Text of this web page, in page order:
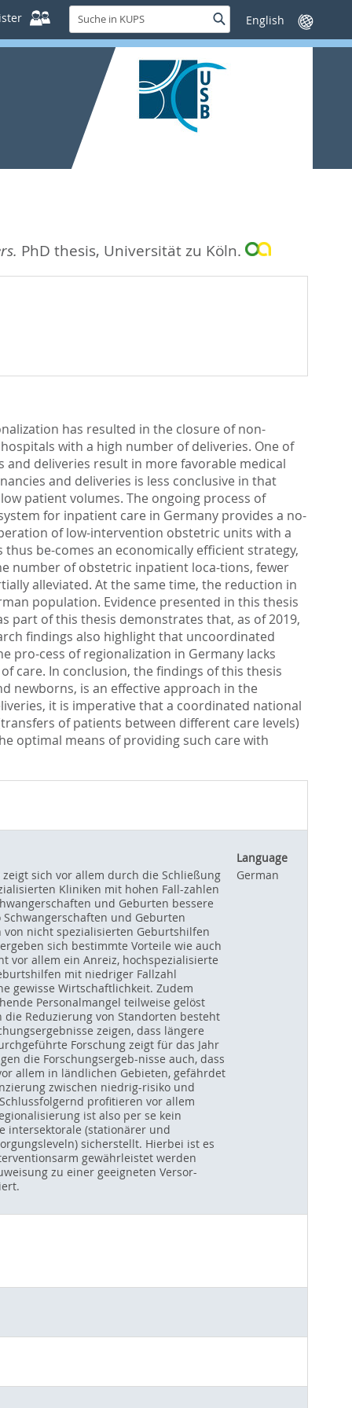
Suche
in
KUPS
SucheSprache
wechseln
PhD thesis, Universität zu Köln.
has resulted in the closure of non-
with a high number of deliveries. One of
deliveries result in more favorable medical
and deliveries is less conclusive in that
patient volumes. The ongoing process of
for inpatient care in Germany provides a no-
of low-intervention obstetric units with a
be-comes an economically efficient strategy,
number of obstetric inpatient loca-tions, fewer
alleviated. At the same time, the reduction in
population. Evidence presented in this thesis
part of this thesis demonstrates that, as of 2019,
findings also highlight that uncoordinated
pro-cess of regionalization in Germany lacks
care. In conclusion, the findings of this thesis
newborns, is an effective approach in the
it is imperative that a coordinated national
of patients between different care levels)
optimal means of providing such care with
Language
sich vor allem durch die Schließung
Kliniken mit hohen Fall-zahlen
und Geburten bessere
und Geburten
nicht spezialisierten Geburtshilfen
sich bestimmte Vorteile wie auch
vor allem ein Anreiz, hochspezialisierte
mit niedriger Fallzahl
gewisse Wirtschaftlichkeit. Zudem
Personalmangel teilweise gelöst
Reduzierung von Standorten besteht
zeigen, dass längere
Forschung zeigt für das Jahr
die Forschungsergeb-nisse auch, dass
allem in ländlichen Gebieten, gefährdet
zwischen niedrig-risiko und
profitieren vor allem
ist also per se kein
intersektorale (stationärer und
sicherstellt. Hierbei ist es
gewährleistet werden
zu einer geeigneten Versor-
German